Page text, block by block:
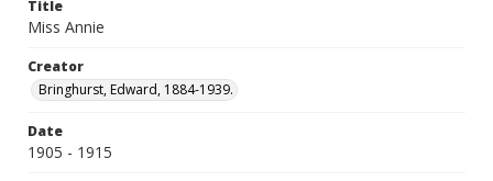
Title
Miss Annie
Creator
Bringhurst, Edward, 1884-1939.
Date
1905 - 1915